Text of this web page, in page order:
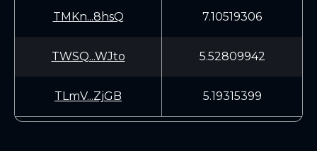
TMKn...8hsQ 7.10519306
TWSQ...WJto 5.52809942
TLmV...ZjGB 5.19315399